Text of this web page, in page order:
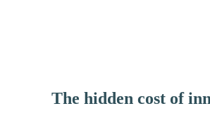
The hidden cost of